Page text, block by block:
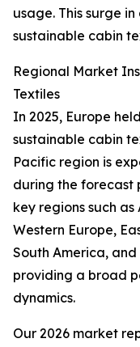
usage. This surge
sustainable cabin
Regional Market
Textiles
In 2025, Europe
sustainable cabin
Pacific region is
during the forecast
key regions such
Western Europe,
South America,
providing a broad
dynamics.
Our 2026 market